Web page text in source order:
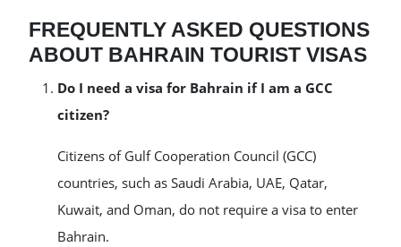
FREQUENTLY ASKED QUESTIONS
ABOUT BAHRAIN TOURIST VISAS
Do I need a visa for Bahrain if I am a GCC
citizen?
Citizens of Gulf Cooperation Council (GCC)
countries, such as Saudi Arabia, UAE, Qatar,
Kuwait, and Oman, do not require a visa to enter
Bahrain.